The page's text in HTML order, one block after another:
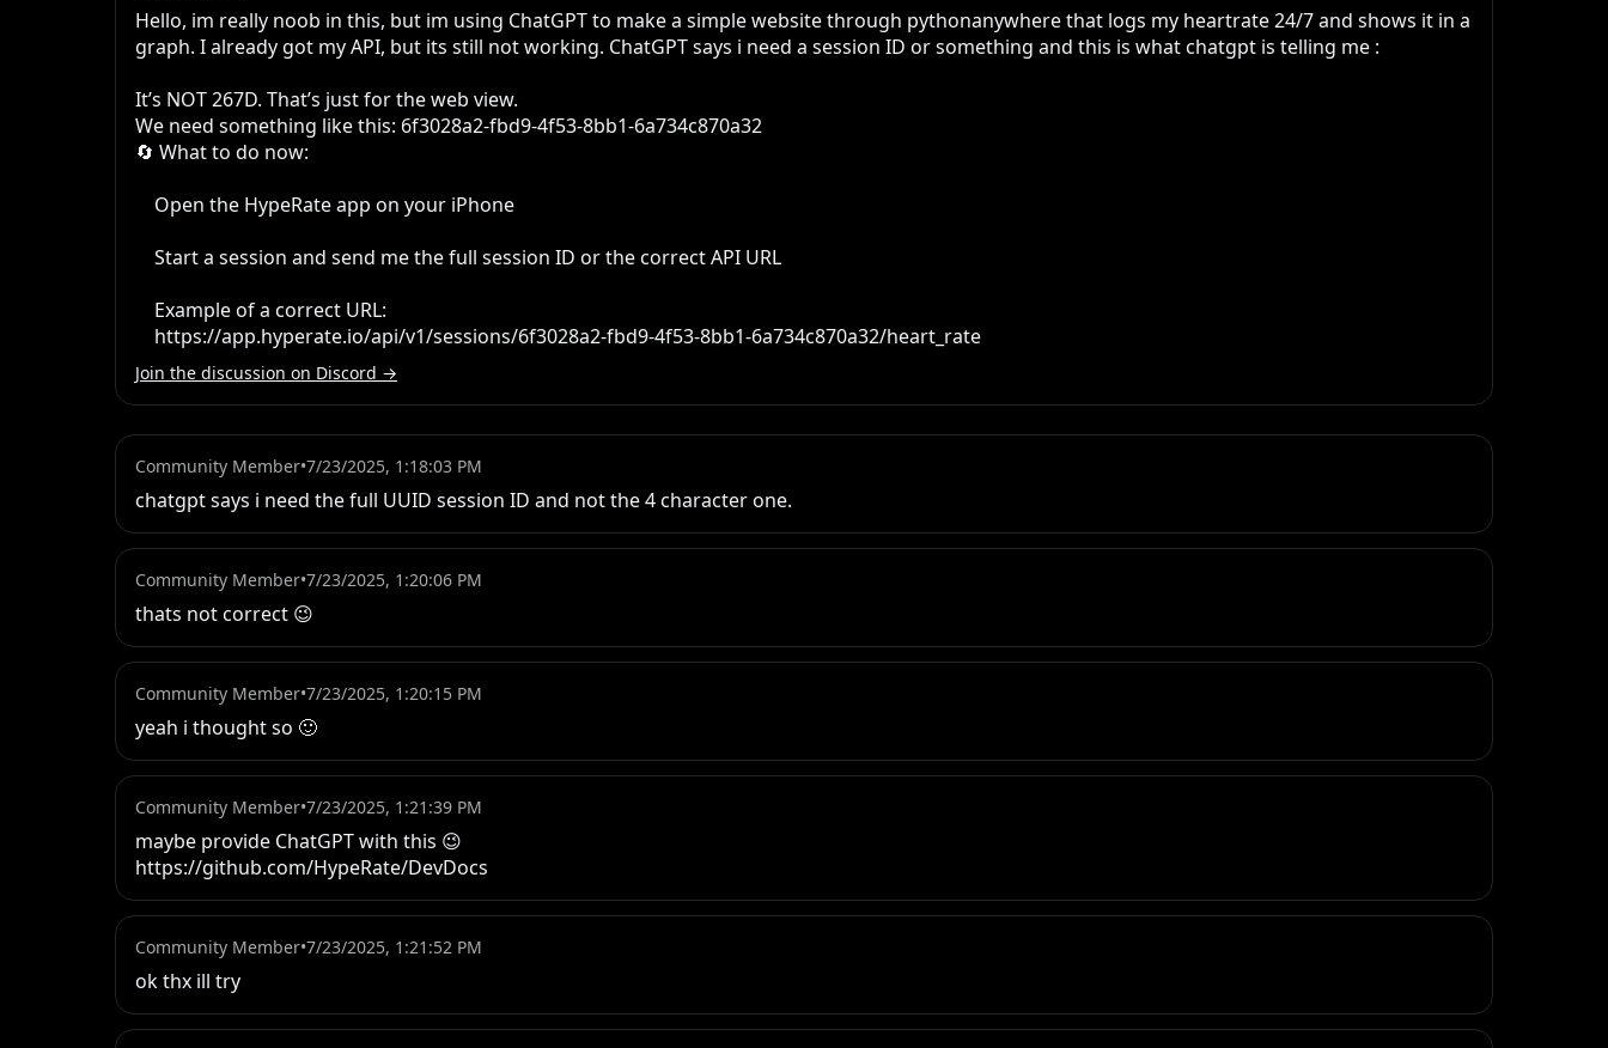
Hello, im really noob in this, but im using ChatGPT to make a simple website through pythonanywhere that logs my heartrate 24/7 and shows it in a
graph. I already got my API, but its still not working. ChatGPT says i need a session ID or something and this is what chatgpt is telling me :
It’s NOT 267D. That’s just for the web view.
We need something like this: 6f3028a2-fbd9-4f53-8bb1-6a734c870a32
🔄 What to do now:
    https://app.hyperate.io/api/v1/sessions/6f3028a2-fbd9-4f53-8bb1-6a734c870a32/heart_rate
Join the discussion on Discord →
Community Member•7/23/2025, 1:18:03 PM
chatgpt says i need the full UUID session ID and not the 4 character one.
Community Member•7/23/2025, 1:20:06 PM
thats not correct 😉
Community Member•7/23/2025, 1:20:15 PM
yeah i thought so 🙂
Community Member•7/23/2025, 1:21:39 PM
maybe provide ChatGPT with this 😉
https://github.com/HypeRate/DevDocs
Community Member•7/23/2025, 1:21:52 PM
ok thx ill try